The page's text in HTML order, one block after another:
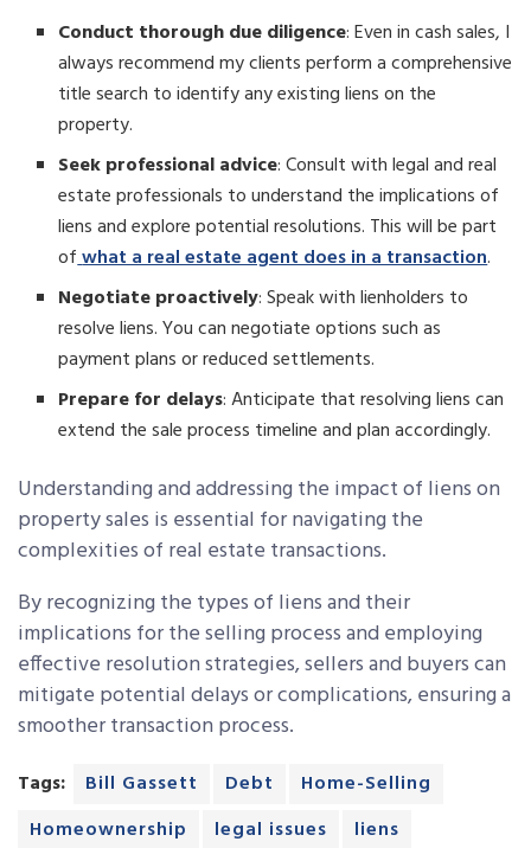
Conduct thorough due diligence: Even in cash sales, I
always recommend my clients perform a comprehensive
title search to identify any existing liens on the
property.
Seek professional advice: Consult with legal and real
estate professionals to understand the implications of
liens and explore potential resolutions. This will be part
ofwhat a real estate agent does in a transaction.
Negotiate proactively: Speak with lienholders to
resolve liens. You can negotiate options such as
payment plans or reduced settlements.
Prepare for delays: Anticipate that resolving liens can
extend the sale process timeline and plan accordingly.
Understanding and addressing the impact of liens on
property sales is essential for navigating the
complexities of real estate transactions.
By recognizing the types of liens and their
implications for the selling process and employing
effective resolution strategies, sellers and buyers can
mitigate potential delays or complications, ensuring a
smoother transaction process.
Tags: Bill Gassett Debt
Home-Selling
Homeownership
legal issues
liens